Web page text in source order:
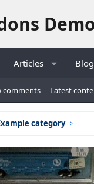
Articles
comments Latest
category